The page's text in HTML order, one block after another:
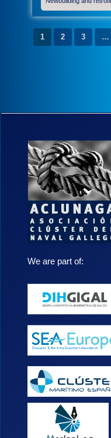
1 2 3 …
We are part of: